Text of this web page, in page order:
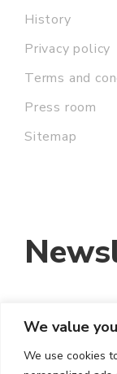
We value
We use cookies
History
Privacy policy
Terms and
Press room
Sitemap
EMAIL